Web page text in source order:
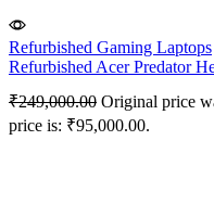
Refurbished Gaming Laptops
Refurbished Acer Predator
₹249,000.00 Original price
price is: ₹95,000.00.